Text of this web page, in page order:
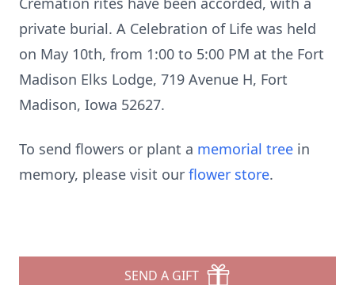
private burial. A Celebration of Life was held
on May 10th, from 1:00 to 5:00 PM at the Fort
Madison Elks Lodge, 719 Avenue H, Fort
Madison, Iowa 52627.
To send flowers or plant a memorial tree in
memory, please visit our flower store.
SEND A GIFT